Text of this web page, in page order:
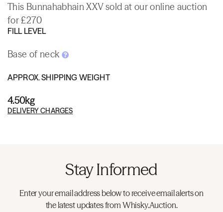
This Bunnahabhain XXV sold at our online auction
for £270
FILL LEVEL
Base of neck
APPROX. SHIPPING WEIGHT
4.50kg
DELIVERY CHARGES
Stay Informed
Enter your email address below to receive email alerts on
the latest updates from Whisky.Auction.